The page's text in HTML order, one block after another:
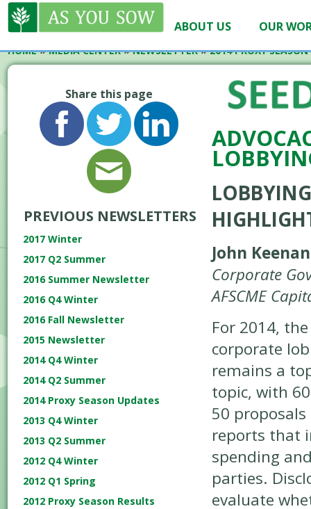
ABOUT US OUR
HOME»MEDIA CENTER»NEWSLETTER»2014 PROXY
Share this page
PREVIOUS NEWSLETTERS
2017 Winter
2017 Q2 Summer
2016 Summer Newsletter
2016 Q4 Winter
2016 Fall Newsletter
2015 Newsletter
2014 Q4 Winter
2014 Q2 Summer
2014 Proxy Season Updates
2013 Q4 Winter
2013 Q2 Summer
2012 Q4 Winter
2012 Q1 Spring
2012 Proxy Season Results
John Keenan
Corporate
AFSCME
For 2014,
corporate
remains a
topic, with
50
reports that
spending
parties.
evaluate